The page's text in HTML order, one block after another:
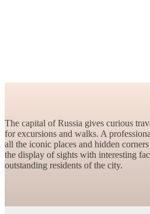
The capital of Russia gives curious
for excursions and walks. A
all the iconic places and hidden
the display of sights with interesting
outstanding residents of the city.